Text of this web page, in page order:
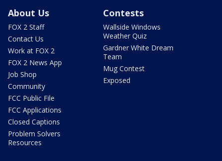
About Us
FOX 2 Staff
Contact Us
Work at FOX 2
FOX 2 News App
Job Shop
Community
FCC Public File
FCC Applications
Closed Captions
Problem Solvers
Resources
Contests
Wallside Windows
Weather Quiz
Gardner White Dream
Team
Mug Contest
Exposed